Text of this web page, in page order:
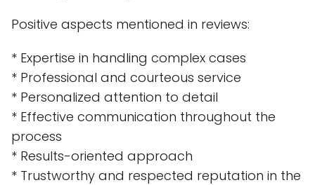
Positive aspects mentioned in reviews:
* Expertise in handling complex cases
* Professional and courteous service
* Personalized attention to detail
* Effective communication throughout the
process
* Results-oriented approach
* Trustworthy and respected reputation in the